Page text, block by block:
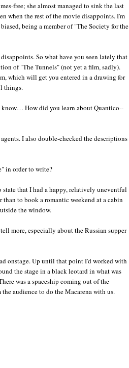
free; she almost managed to sink the last
when the rest of the movie disappoints. I'm
being a member of "The Society for the
So what have you seen lately that
of "The Tunnels" (not yet a film, sadly).
which will get you entered in a drawing for
things.
know… How did you learn about Quantico--
I also double-checked the descriptions
in order to write?
that I had a happy, relatively uneventful
to book a romantic weekend at a cabin
the window.
more, especially about the Russian supper
onstage. Up until that point I'd worked with
the stage in a black leotard in what was
was a spaceship coming out of the
audience to do the Macarena with us.